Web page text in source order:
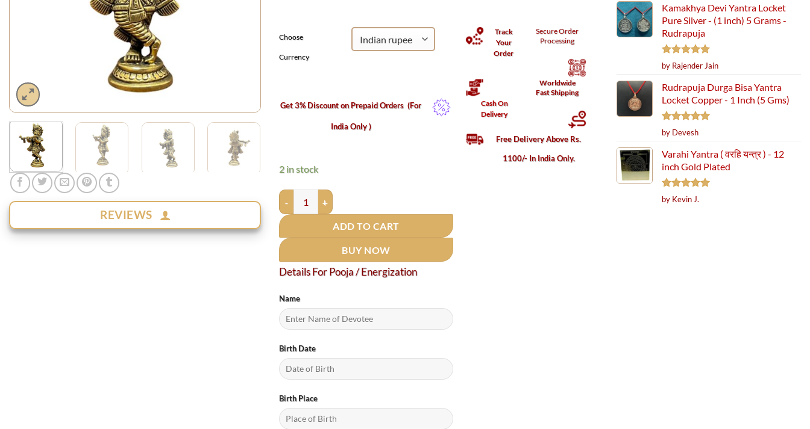
REVIEWS
Choose
Currency
Get 3% Discount on Prepaid Orders(For
India Only )
2 in stock
Lord Krishna Idol In Brass - 3.75 Inches (150 grams ) quantity
ADD TO CART
BUY NOW
Details For Pooja / Energization
Name
Birth Date
Birth Place
Track
Your
Order
SecureOrder
Processing
Cash On
Delivery
Worldwide
Fast Shipping
Free Delivery Above Rs.
1100/- In India Only.
Kamakhya Devi Yantra Locket
Pure Silver - (1 inch) 5 Grams -
Rudrapuja
Rated5
out of 5
by Rajender Jain
Rudrapuja Durga Bisa Yantra
Locket Copper - 1 Inch (5 Gms)
Rated5
out of 5
by Devesh
Varahi Yantra ( वरहि यन्त्र ) - 12
inch Gold Plated
Rated5
out of 5
by Kevin J.